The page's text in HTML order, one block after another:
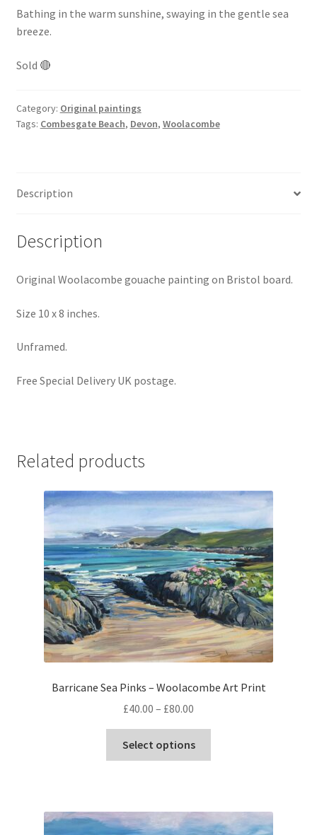
Bathing in the warm sunshine, swaying in the gentle sea
breeze.
Sold 🔴
Category: Original paintings
Tags: Combesgate Beach, Devon, Woolacombe
Description
Description
Original Woolacombe gouache painting on Bristol board.
Size 10 x 8 inches.
Unframed.
Free Special Delivery UK postage.
Related products
Barricane Sea Pinks – Woolacombe Art Print
£40.00 – £80.00
range:
£40.00
through
Select options
The